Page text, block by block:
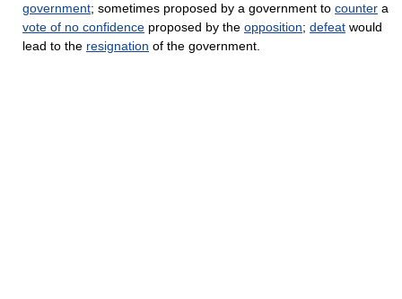
government; sometimes proposed by a government to counter a
vote of no confidence proposed by the opposition; defeat would
lead to the resignation of the government.